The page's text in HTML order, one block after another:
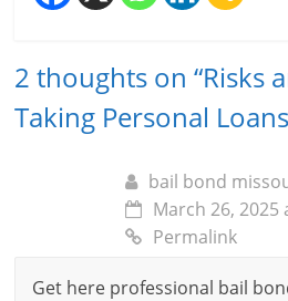
2 thoughts on “Risks
Taking Personal
bail bond
March 26, 2025
Permalink
Get here professional bail